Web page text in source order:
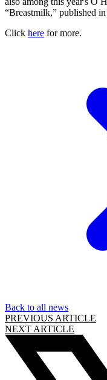
“Breastmilk,” published
Click here for more.
Back to all news
PREVIOUS ARTICLE
NEXT ARTICLE